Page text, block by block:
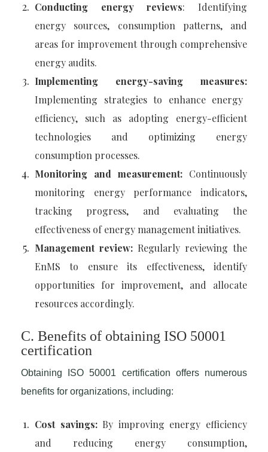
Conducting energy reviews: Identifying
energy sources, consumption patterns, and
areas for improvement through comprehensive
energy audits.
Implementing energy-saving measures:
Implementing strategies to enhance energy
efficiency, such as adopting energy-efficient
technologies and optimizing energy
consumption processes.
Monitoring and measurement: Continuously
monitoring energy performance indicators,
tracking progress, and evaluating the
effectiveness of energy management initiatives.
Management review: Regularly reviewing the
EnMS to ensure its effectiveness, identify
opportunities for improvement, and allocate
resources accordingly.
C. Benefits of obtaining ISO 50001
certification
Obtaining ISO 50001 certification offers numerous
benefits for organizations, including:
Cost savings:By improving energy efficiency
and reducing energy consumption,